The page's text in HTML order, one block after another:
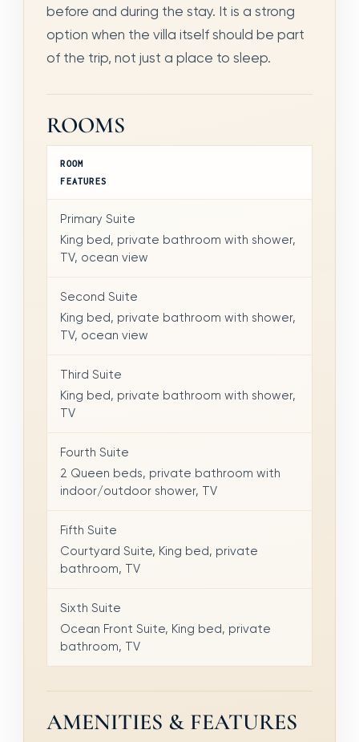
before and during the stay. It is a strong
option when the villa itself should be part
of the trip, not just a place to sleep.
ROOMS
ROOM
FEATURES
Primary Suite
King bed, private bathroom with shower,
TV, ocean view
Second Suite
King bed, private bathroom with shower,
TV, ocean view
Third Suite
King bed, private bathroom with shower,
TV
Fourth Suite
2 Queen beds, private bathroom with
indoor/outdoor shower, TV
Fifth Suite
Courtyard Suite, King bed, private
bathroom, TV
Sixth Suite
Ocean Front Suite, King bed, private
bathroom, TV
AMENITIES & FEATURES